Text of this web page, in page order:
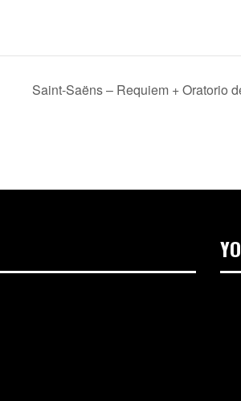
Saint-Saëns – Requiem + Oratorio